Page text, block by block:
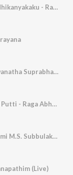
Ksheerabdhikanyakaku - Raga Kuranji
Kashi Viswanatha Suprabhatam
Manujudai Putti - Raga Abhogi
Mahalakshmi M.S. Subbulakshmi
(Live)